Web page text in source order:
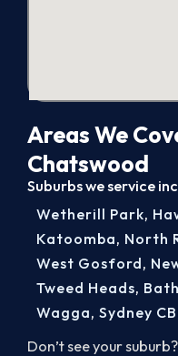
Areas We
Chatswood
Suburbs we service
Don’t see your
Wetherill Park,
Katoomba, North
West Gosford,
Tweed Heads,
Wagga, Sydney